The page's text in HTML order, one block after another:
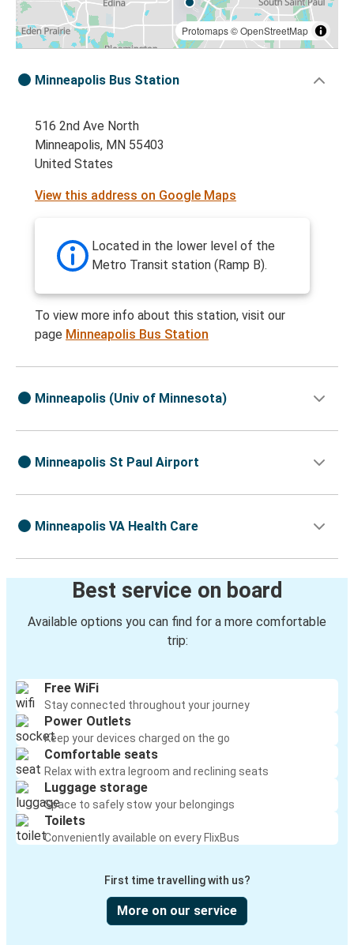
Protomaps©OpenStreetMap
Minneapolis Bus Station
516 2nd Ave North
Minneapolis, MN 55403
United States
View this address on Google Maps
Located in the lower level of the
Metro Transit station (Ramp B).
To view more info about this station, visit our
page Minneapolis Bus Station
Minneapolis (Univ of Minnesota)
Minneapolis St Paul Airport
Minneapolis VA Health Care
Best service on board
Available options you can find for a more comfortable
trip:
Free WiFi
Stay connected throughout your journey
Power Outlets
Keep your devices charged on the go
Comfortable seats
Relax with extra legroom and reclining seats
Luggage storage
Space to safely stow your belongings
Toilets
Conveniently available on every FlixBus
First time travelling with us?
More on our service